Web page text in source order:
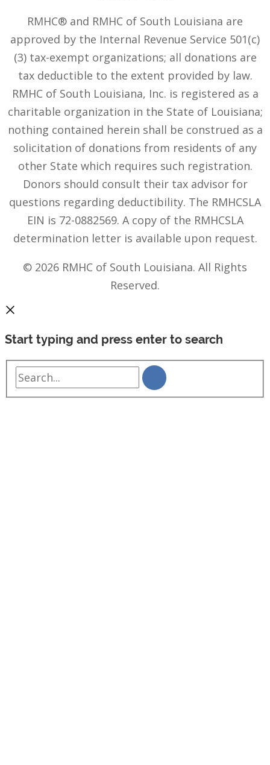
RMHC® and RMHC of South Louisiana are
approved by the Internal Revenue Service 501(c)
(3) tax-exempt organizations; all donations are
tax deductible to the extent provided by law.
RMHC of South Louisiana, Inc. is registered as a
charitable organization in the State of Louisiana;
nothing contained herein shall be construed as a
solicitation of donations from residents of any
other State which requires such registration.
Donors should consult their tax advisor for
questions regarding deductibility. The RMHCSLA
EIN is 72-0882569. A copy of the RMHCSLA
determination letter is available upon request.
© 2026 RMHC of South Louisiana. All Rights
Reserved.
Start typing and press enter to search
Search...